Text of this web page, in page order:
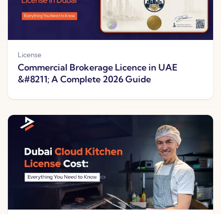
License
Commercial Brokerage Licence in UAE
&#8211; A Complete 2026 Guide